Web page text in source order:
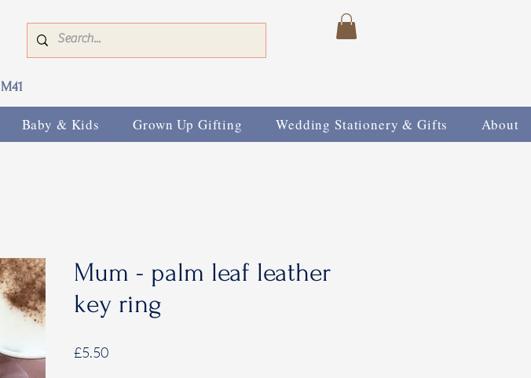
M41
Baby & Kids Grown Up Gifting Wedding Stationery & Gifts About
Mum - palm leaf leather
key ring
£5.50Price